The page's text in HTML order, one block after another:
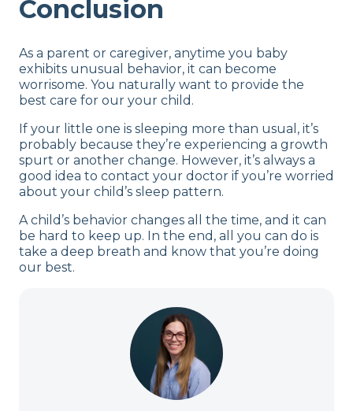
Conclusion
As a parent or caregiver, anytime you baby
exhibits unusual behavior, it can become
worrisome. You naturally want to provide the
best care for our your child.
If your little one is sleeping more than usual, it’s
probably because they’re experiencing a growth
spurt or another change. However, it’s always a
good idea to contact your doctor if you’re worried
about your child’s sleep pattern.
A child’s behavior changes all the time, and it can
be hard to keep up. In the end, all you can do is
take a deep breath and know that you’re doing
our best.